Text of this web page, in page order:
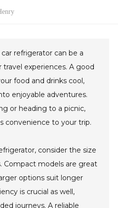
refrigerator can be a
experiences. A good
food and drinks cool,
enjoyable adventures.
or heading to a picnic,
convenience to your trip.
consider the size
Compact models are great
options suit longer
is crucial as well,
journeys. A reliable